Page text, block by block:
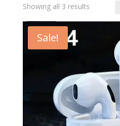
Showing all 3 results
Sale!